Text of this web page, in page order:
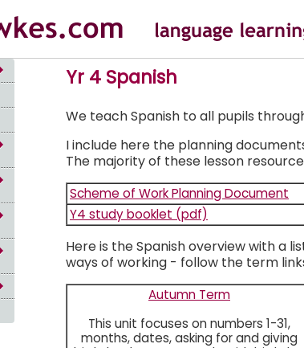
Yr 4 Spanish
We teach Spanish to all pupils
I include here the planning
The majority of these lesson
Scheme of Work Planning Document
Y4 study booklet (pdf)
Here is the Spanish overview with a
ways of working - follow the term
Autumn Term
This unit focuses on numbers 1-31,
months, dates, asking for and giving